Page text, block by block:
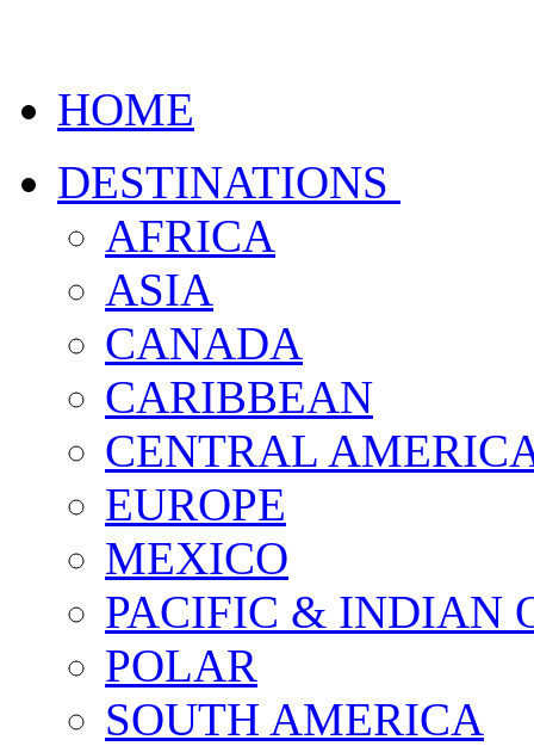
HOME
DESTINATIONS
AFRICA
ASIA
CANADA
CARIBBEAN
CENTRAL
EUROPE
MEXICO
PACIFIC & INDIAN
POLAR
SOUTH AMERICA